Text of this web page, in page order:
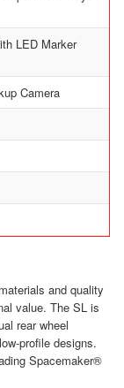
LED Marker
Camera
and quality
value. The SL is
rear wheel
profile designs.
Spacemaker®